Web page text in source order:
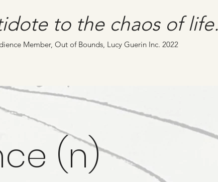
to the chaos of
Member, Out of Bounds, Lucy Guerin Inc. 2022
(n)